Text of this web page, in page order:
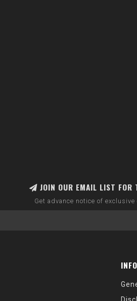
JOIN OUR EMAIL LIST FOR
Get advance notice of